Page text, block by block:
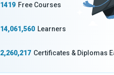
1419 Free Courses
14,061,560 Learners
2,260,217 Certificates & Diplomas